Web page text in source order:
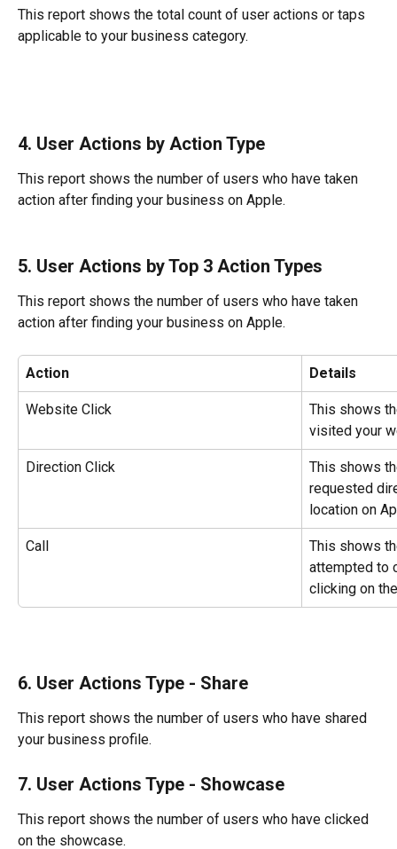
This report shows the total count of user actions or taps
applicable to your business category.
4. User Actions by Action Type
This report shows the number of users who have taken
action after finding your business on Apple.
5. User Actions by Top 3 Action Types
This report shows the number of users who have taken
action after finding your business on Apple.
Action Details
Website Click
This shows
visited your
Direction Click
This shows
requested
location on
Call
This shows
attempted to
clicking on
6. User Actions Type - Share
This report shows the number of users who have shared
your business profile.
7. User Actions Type - Showcase
This report shows the number of users who have clicked
on the showcase.